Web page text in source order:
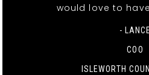
would love to
-
COO
ISLEWORTH